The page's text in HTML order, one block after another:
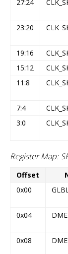
27:24
23:20
19:16
15:12
11:8
7:4
3:0
Register Map:
Offset
0x00
0x04
0x08